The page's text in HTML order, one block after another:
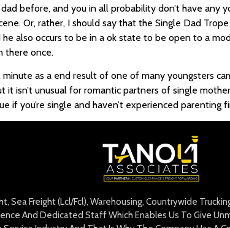
before, and you in all probability don’t have
Or, rather, I should say that the Single Dad
also occurs to be in a ok state to be open to a
there once.
as a end result of one of many youngsters
it isn’t unusual for romantic partners of single
if you’re single and haven’t experienced parenting
Sea Freight (Lcl/Fcl), Warehousing, Countrywide
And Dedicated Staff Which Enables Us To Give